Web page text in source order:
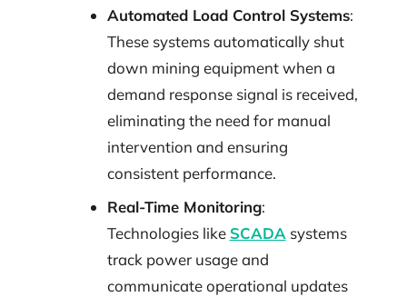
Automated Load Control Systems:
These systems automatically shut
down mining equipment when a
demand response signal is received,
eliminating the need for manual
intervention and ensuring
consistent performance.
Real-Time Monitoring:
Technologies likeSCADA systems
track power usage and
communicate operational updates